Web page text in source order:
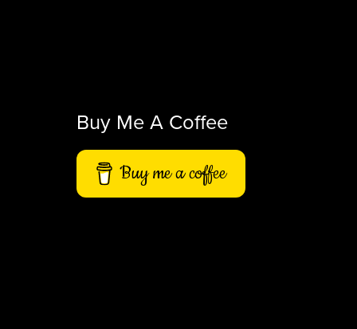
Buy Me A Coffee
Buy me a coffee